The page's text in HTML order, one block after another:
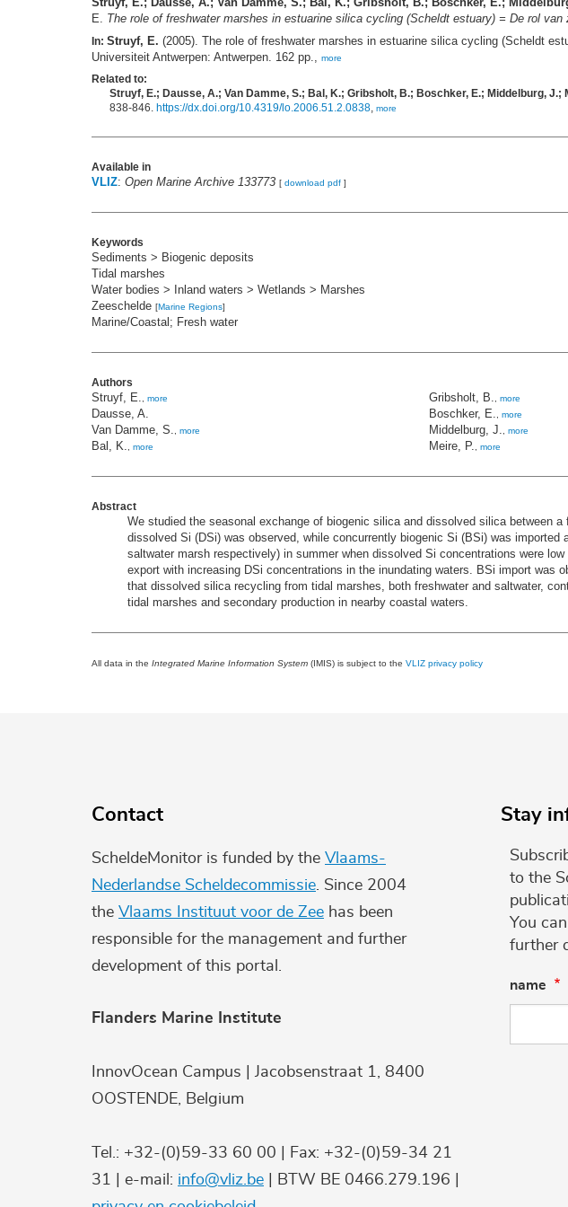
E. The role of freshwater marshes in estuarine silica cycling (Scheldt estuary) = De rol
In: Struyf, E. (2005). The role of freshwater marshes in estuarine silica cycling (Scheldt
Universiteit Antwerpen: Antwerpen. 162 pp., more
Related to:
Struyf, E.; Dausse, A.; Van Damme, S.; Bal, K.; Gribsholt, B.; Boschker, E.; Middelburg, J.;
838-846. https://dx.doi.org/10.4319/lo.2006.51.2.0838, more
Available in
VLIZ: Open Marine Archive 133773 [ download pdf ]
Keywords
Sediments > Biogenic deposits
Tidal marshes
Water bodies > Inland waters > Wetlands > Marshes
Zeeschelde [Marine Regions]
Marine/Coastal; Fresh water
Authors
Struyf, E., more
Dausse, A.
Van Damme, S., more
Bal, K., more
Gribsholt, B., more
Boschker, E., more
Middelburg, J., more
Meire, P., more
Abstract
We studied the seasonal exchange of biogenic silica and dissolved silica between
dissolved Si (DSi) was observed, while concurrently biogenic Si (BSi) was
saltwater marsh respectively) in summer when dissolved Si concentrations were
export with increasing DSi concentrations in the inundating waters. BSi import was
that dissolved silica recycling from tidal marshes, both freshwater and saltwater,
tidal marshes and secondary production in nearby coastal waters.
All data in the Integrated Marine Information System (IMIS) is subject to the VLIZ privacy policy
Contact
ScheldeMonitor is funded by the Vlaams-
Nederlandse Scheldecommissie . Since 2004
the Vlaams Instituut voor de Zee has been
responsible for the management and further
development of this portal.
Flanders Marine Institute
InnovOcean Campus | Jacobsenstraat 1, 8400
OOSTENDE, Belgium
Tel.: +32-(0)59-33 60 00 | Fax: +32-(0)59-34 21
31 | e-mail: info@vliz.be | BTW BE 0466.279.196 |
Stay
to the
You
further
name